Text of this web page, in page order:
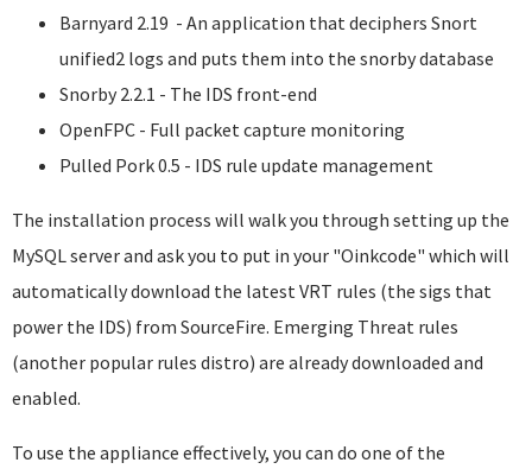
Barnyard 2.19 - An application that deciphers Snort
unified2 logs and puts them into the snorby database
Snorby 2.2.1 - The IDS front-end
OpenFPC - Full packet capture monitoring
Pulled Pork 0.5 - IDS rule update management
The installation process will walk you through setting up the
MySQL server and ask you to put in your "Oinkcode" which will
automatically download the latest VRT rules (the sigs that
power the IDS) from SourceFire. Emerging Threat rules
(another popular rules distro) are already downloaded and
enabled.
To use the appliance effectively, you can do one of the